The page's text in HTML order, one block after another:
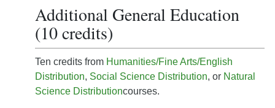
Additional General Education
(10 credits)
Ten credits from Humanities/Fine Arts/English
Distribution, Social Science Distribution, or Natural
Science Distributioncourses.